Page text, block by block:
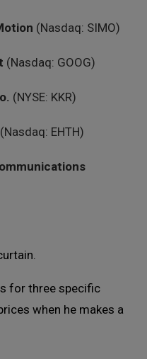
(Nasdaq: SIMO)
(Nasdaq: GOOG)
(NYSE: KKR)
(Nasdaq: EHTH)
for three specific
when he makes a